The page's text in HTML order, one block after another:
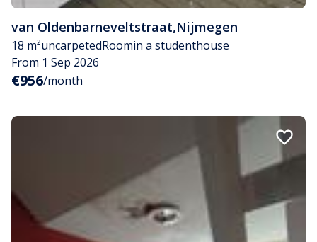
van Oldenbarneveltstraat,Nijmegen
18 m²uncarpetedRoomin a studenthouse
From 1 Sep 2026
€956/month